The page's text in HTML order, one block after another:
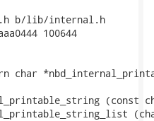
b/lib/internal.h
100644
char
(const